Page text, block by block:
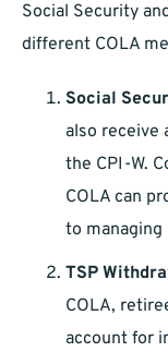
Social Security
different COLA
Social
also receive
the CPI-W.
COLA can
to
TSP
COLA,
account for